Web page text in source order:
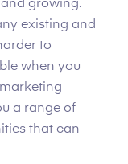
growing.
existing and
to
when you
a range of
that can